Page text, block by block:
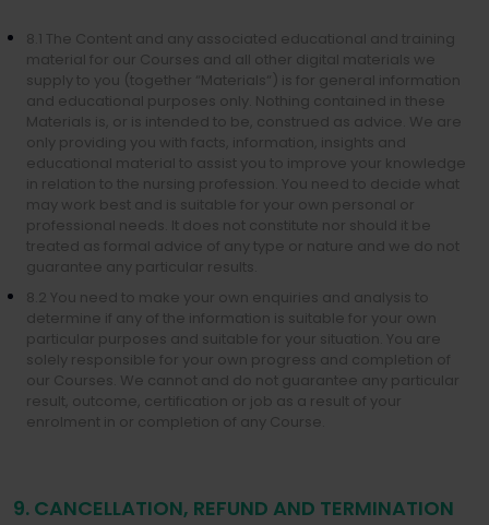
8.1 The Content and any associated educational and training
material for our Courses and all other digital materials we
supply to you (together “Materials“) is for general information
and educational purposes only. Nothing contained in these
Materials is, or is intended to be, construed as advice. We are
only providing you with facts, information, insights and
educational material to assist you to improve your knowledge
in relation to the nursing profession. You need to decide what
may work best and is suitable for your own personal or
professional needs. It does not constitute nor should it be
treated as formal advice of any type or nature and we do not
guarantee any particular results.
8.2 You need to make your own enquiries and analysis to
determine if any of the information is suitable for your own
particular purposes and suitable for your situation. You are
solely responsible for your own progress and completion of
our Courses. We cannot and do not guarantee any particular
result, outcome, certification or job as a result of your
enrolment in or completion of any Course.
9. CANCELLATION, REFUND AND TERMINATION